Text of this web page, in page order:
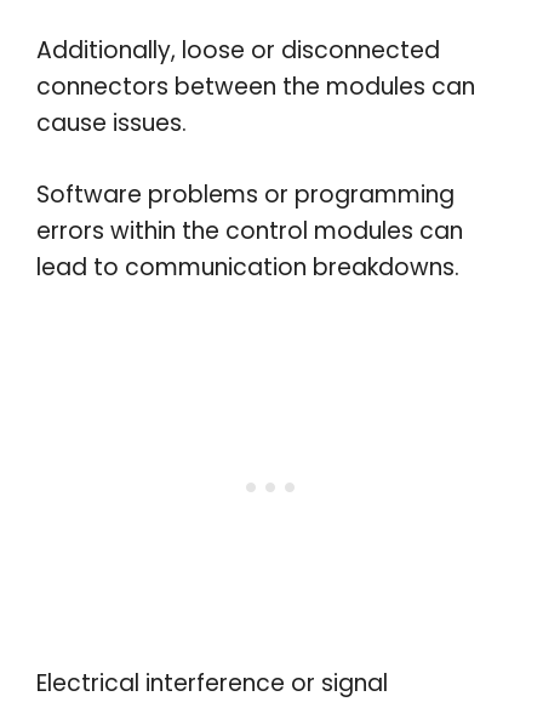
Additionally, loose or disconnected
connectors between the modules can
cause issues.
Software problems or programming
errors within the control modules can
lead to communication breakdowns.
Electrical interference or signal